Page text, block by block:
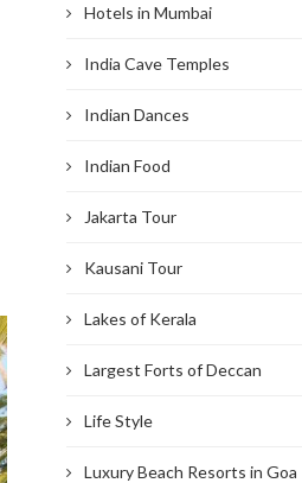
Hotels in Mumbai
India Cave Temples
Indian Dances
Indian Food
Jakarta Tour
Kausani Tour
Lakes of Kerala
Largest Forts of Deccan
Life Style
Luxury Beach Resorts in Goa